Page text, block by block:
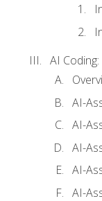
AI
AI-
AI-
AI-
AI-
AI-